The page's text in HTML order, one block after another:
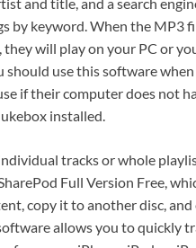
by keyword. When the MP3
they will play on your PC or
should use this software
if their computer does not
installed.
tracks or whole
Full Version Free,
copy it to another disc,
allows you to quickly